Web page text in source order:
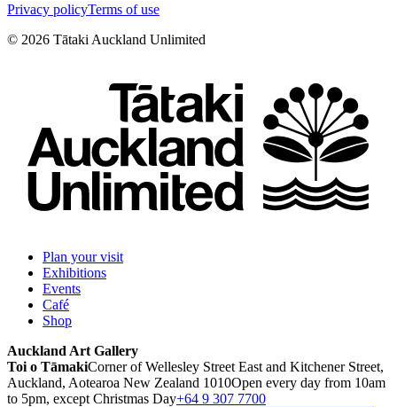
Privacy policyTerms of use
© 2026 Tātaki Auckland Unlimited
Plan your visit
Exhibitions
Events
Café
Shop
Auckland Art Gallery
Toi o TāmakiCorner of Wellesley Street East and Kitchener Street,
Auckland, Aotearoa New Zealand 1010Open every day from 10am
to 5pm, except Christmas Day+64 9 307 7700